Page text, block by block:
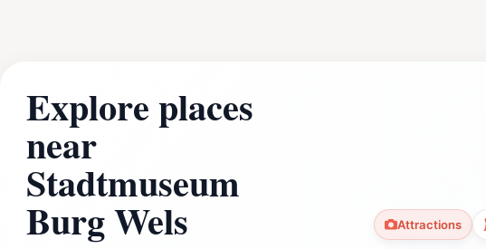
Explore places
near
Stadtmuseum
Burg Wels Attractions